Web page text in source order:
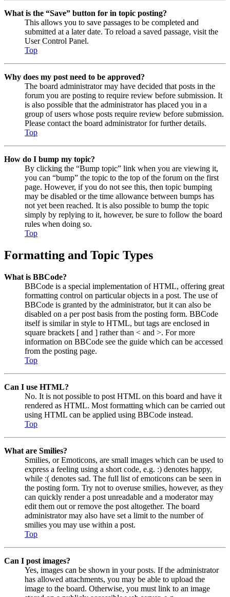
What is the “Save” button for in topic posting?
This allows you to save passages to be completed and
submitted at a later date. To reload a saved passage, visit the
User Control Panel.
Top
Why does my post need to be approved?
The board administrator may have decided that posts in the
forum you are posting to require review before submission. It
is also possible that the administrator has placed you in a
group of users whose posts require review before submission.
Please contact the board administrator for further details.
Top
How do I bump my topic?
By clicking the “Bump topic” link when you are viewing it,
you can “bump” the topic to the top of the forum on the first
page. However, if you do not see this, then topic bumping
may be disabled or the time allowance between bumps has
not yet been reached. It is also possible to bump the topic
simply by replying to it, however, be sure to follow the board
rules when doing so.
Top
Formatting and Topic Types
What is BBCode?
BBCode is a special implementation of HTML, offering great
formatting control on particular objects in a post. The use of
BBCode is granted by the administrator, but it can also be
disabled on a per post basis from the posting form. BBCode
itself is similar in style to HTML, but tags are enclosed in
square brackets [ and ] rather than < and >. For more
information on BBCode see the guide which can be accessed
from the posting page.
Top
Can I use HTML?
No. It is not possible to post HTML on this board and have it
rendered as HTML. Most formatting which can be carried out
using HTML can be applied using BBCode instead.
Top
What are Smilies?
Smilies, or Emoticons, are small images which can be used to
express a feeling using a short code, e.g. :) denotes happy,
while :( denotes sad. The full list of emoticons can be seen in
the posting form. Try not to overuse smilies, however, as they
can quickly render a post unreadable and a moderator may
edit them out or remove the post altogether. The board
administrator may also have set a limit to the number of
smilies you may use within a post.
Top
Can I post images?
Yes, images can be shown in your posts. If the administrator
has allowed attachments, you may be able to upload the
image to the board. Otherwise, you must link to an image